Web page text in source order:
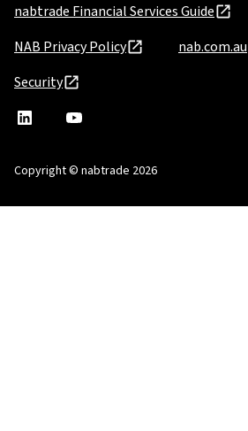
nabtrade Financial Services Guide
NAB Privacy Policy
nab.com.au
Security
nabtrade
a
new
nabtrade
Copyright © nabtrade 2026